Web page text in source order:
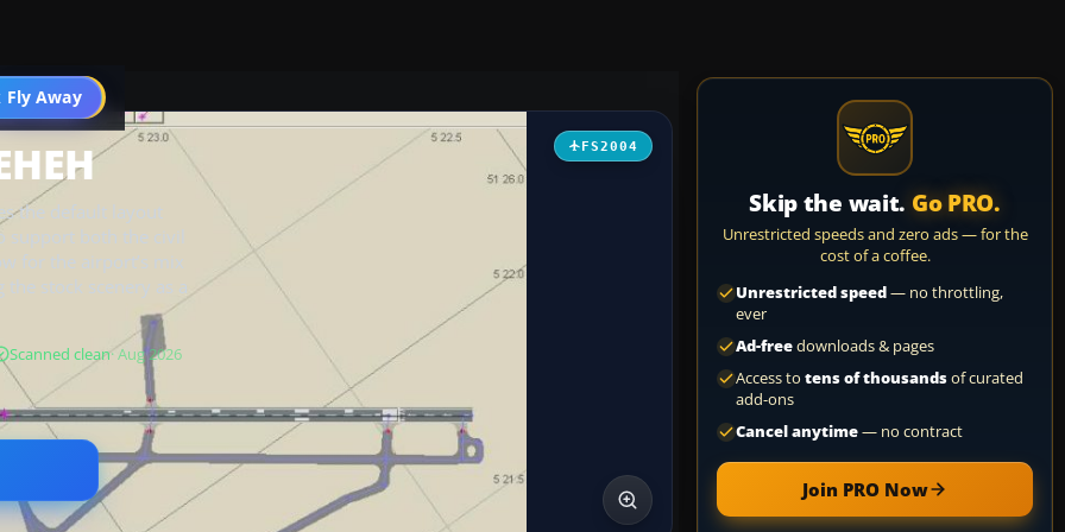
Fly Away
Go PRO
FS2004
the default layout
both the civil
for the airport’s mix
stock scenery as a
Scanned clean· Aug 2026
Skip the wait. Go PRO.
Unrestricted speeds and zero ads — for the
cost of a coffee.
Unrestricted speed— no throttling,
ever
Ad-freedownloads & pages
Access to tens of thousandsof curated
add-ons
Cancel anytime— no contract
Join PRO Now